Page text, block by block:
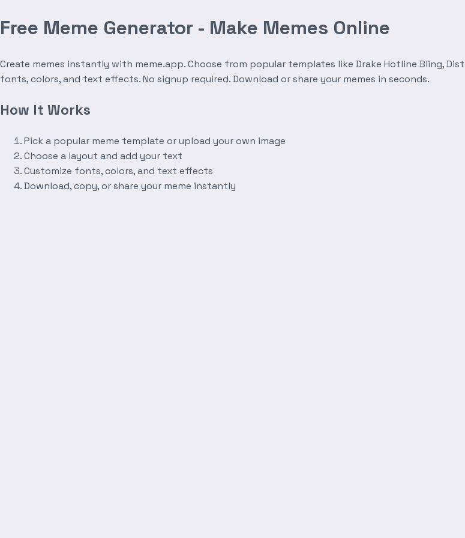
Free Meme Generator - Make Memes Online
Create memes instantly with meme.app. Choose from popular templates like Drake Hotline Bling,
fonts, colors, and text effects. No signup required. Download or share your memes in seconds.
How It Works
Pick a popular meme template or upload your own image
Choose a layout and add your text
Customize fonts, colors, and text effects
Download, copy, or share your meme instantly